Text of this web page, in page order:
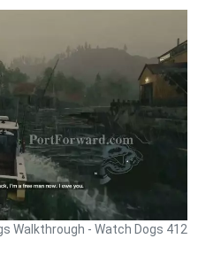
Walkthrough - Watch Dogs 412